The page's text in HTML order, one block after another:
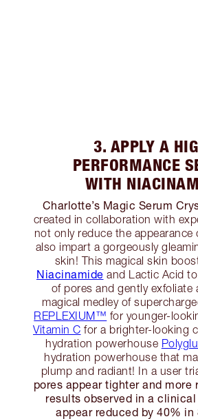
3. APPLY A
PERFORMANCE
WITH
Charlotte’s Magic Serum
created in collaboration with
not only reduce the
also impart a gorgeously
skin! This magical skin
Niacinamide and Lactic Acid
of pores and gently exfoliate
magical medley of
REPLEXIUM™ for younger-
Vitamin C for a brighter-looking
hydration powerhouse
hydration powerhouse that
plump and radiant! In a user
pores appear tighter and more
results observed in a clinical
appear reduced by 40% in